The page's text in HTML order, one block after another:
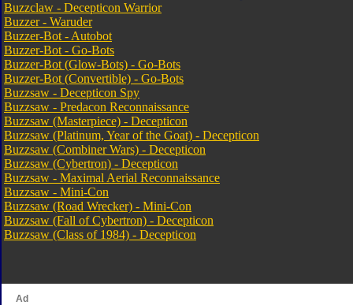
Buzzclaw - Decepticon Warrior
Buzzer - Waruder
Buzzer-Bot - Autobot
Buzzer-Bot - Go-Bots
Buzzer-Bot (Glow-Bots) - Go-Bots
Buzzer-Bot (Convertible) - Go-Bots
Buzzsaw - Decepticon Spy
Buzzsaw - Predacon Reconnaissance
Buzzsaw (Masterpiece) - Decepticon
Buzzsaw (Platinum, Year of the Goat) - Decepticon
Buzzsaw (Combiner Wars) - Decepticon
Buzzsaw (Cybertron) - Decepticon
Buzzsaw - Maximal Aerial Reconnaissance
Buzzsaw - Mini-Con
Buzzsaw (Road Wrecker) - Mini-Con
Buzzsaw (Fall of Cybertron) - Decepticon
Buzzsaw (Class of 1984) - Decepticon